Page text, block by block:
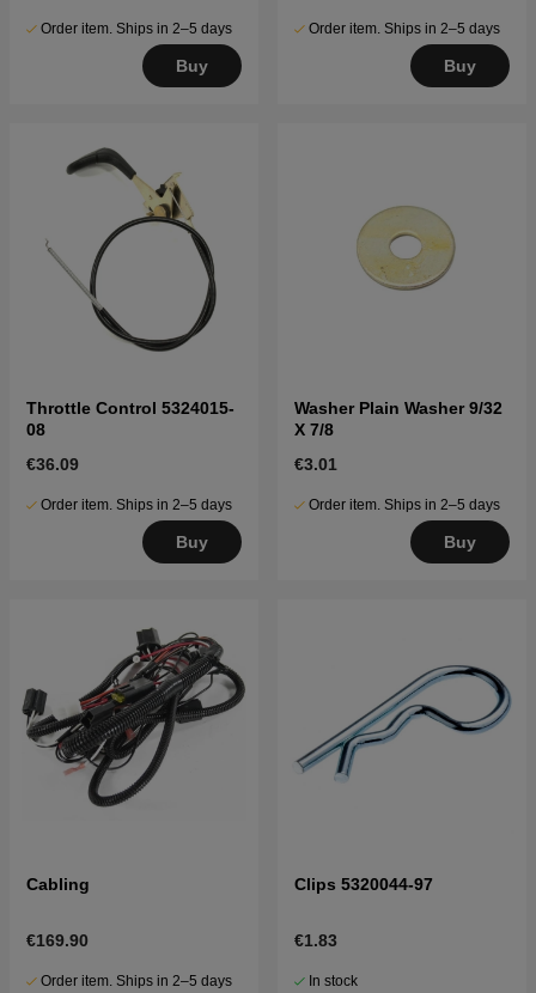
Order item. Ships in 2–5 days
Buy
Order item. Ships in 2–5 days
Buy
Throttle Control 5324015-
08
€36.09
Order item. Ships in 2–5 days
Buy
Washer Plain Washer 9/32
X 7/8
€3.01
Order item. Ships in 2–5 days
Buy
Cabling
€169.90
Order item. Ships in 2–5 days
Clips 5320044-97
€1.83
In stock